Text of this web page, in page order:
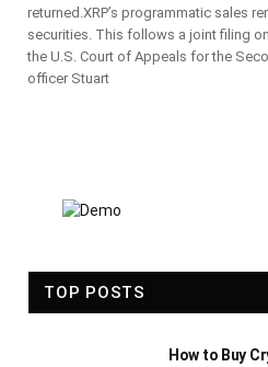
returned.XRP’s programmatic sales
securities. This follows a joint filing
the U.S. Court of Appeals for the
officer Stuart
TOP POSTS
How to Buy